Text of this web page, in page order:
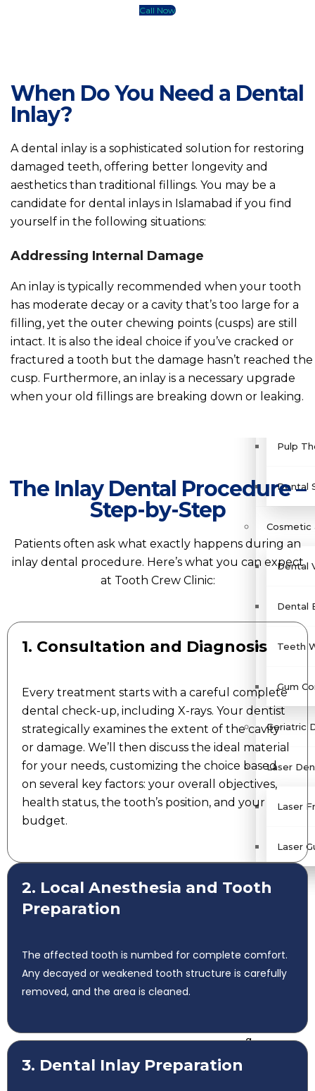
Laser
Teeth
Pediatric
Dental
Pulp
Dental
Cosmetic
Dental
Dental
Teeth
Gum
Geriatric
Laser
Laser
Laser
oct
G
g
Call Now
When Do You Need a Dental
Inlay?
A dental inlay is a sophisticated solution for restoring
damaged teeth, offering better longevity and
aesthetics than traditional fillings. You may be a
candidate for dental inlays in Islamabad if you find
yourself in the following situations:
Addressing Internal Damage
An inlay is typically recommended when your tooth
has moderate decay or a cavity that’s too large for a
filling, yet the outer chewing points (cusps) are still
intact. It is also the ideal choice if you’ve cracked or
fractured a tooth but the damage hasn’t reached the
cusp. Furthermore, an inlay is a necessary upgrade
when your old fillings are breaking down or leaking.
The Inlay Dental Procedure –
Step-by-Step
Patients often ask what exactly happens during an
inlay dental procedure. Here’s what you can expect
at Tooth Crew Clinic:
1. Consultation and Diagnosis
Every treatment starts with a careful complete
dental check-up, including X-rays. Your dentist
strategically examines the extent of the cavity
or damage. We’ll then discuss the ideal material
for your needs, customizing the choice based
on several key factors: your overall objectives,
health status, the tooth’s position, and your
budget.
2. Local Anesthesia and Tooth
Preparation
The affected tooth is numbed for complete comfort.
Any decayed or weakened tooth structure is carefully
removed, and the area is cleaned.
3. Dental Inlay Preparation